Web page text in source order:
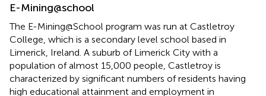
E-Mining@school
The E-Mining@School program was run at Castletroy
College, which is a secondary level school based in
Limerick, Ireland. A suburb of Limerick City with a
population of almost 15,000 people, Castletroy is
characterized by significant numbers of residents having
high educational attainment and employment in